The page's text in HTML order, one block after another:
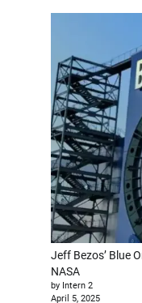
Jeff Bezos’ Blue
NASA
by Intern 2
April 5, 2025